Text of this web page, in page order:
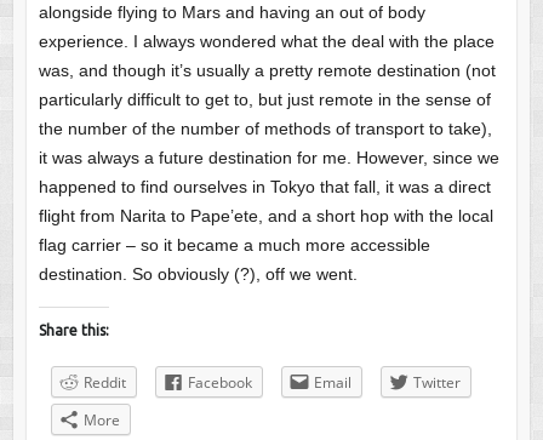
alongside flying to Mars and having an out of body
experience. I always wondered what the deal with the place
was, and though it’s usually a pretty remote destination (not
particularly difficult to get to, but just remote in the sense of
the number of the number of methods of transport to take),
it was always a future destination for me. However, since we
happened to find ourselves in Tokyo that fall, it was a direct
flight from Narita to Pape’ete, and a short hop with the local
flag carrier – so it became a much more accessible
destination. So obviously (?), off we went.
Share this:
Reddit Facebook Email
Twitter
More